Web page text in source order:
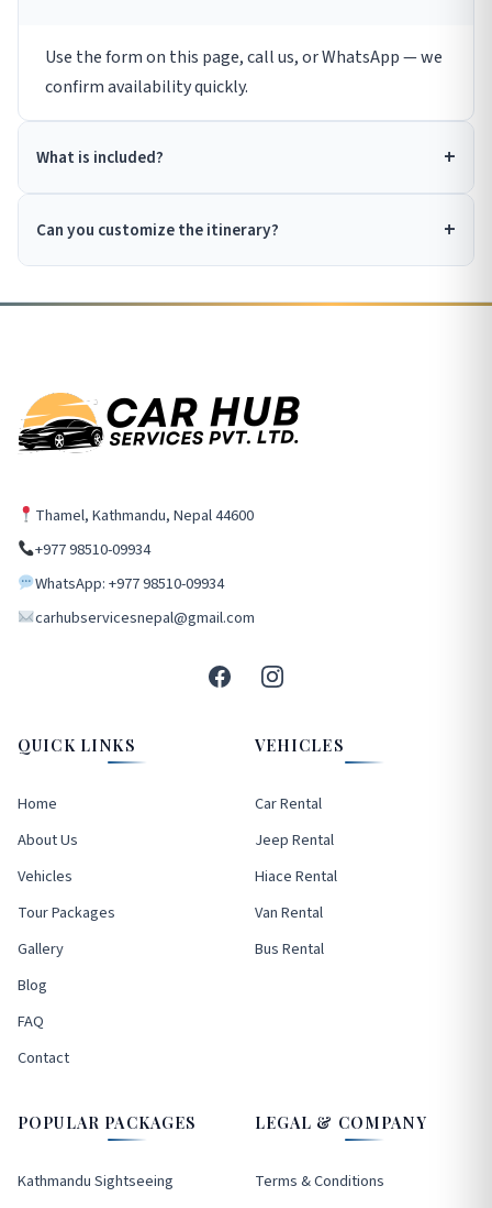
Use the form on this page, call us, or WhatsApp — we
confirm availability quickly.
What is included?
Can you customize the itinerary?
Thamel, Kathmandu, Nepal 44600
+977 98510-09934
WhatsApp: +977 98510-09934
carhubservicesnepal@gmail.com
QUICK LINKS
Home
About Us
Vehicles
Tour Packages
Gallery
Blog
FAQ
Contact
VEHICLES
Car Rental
Jeep Rental
Hiace Rental
Van Rental
Bus Rental
POPULAR PACKAGES
Kathmandu Sightseeing
LEGAL & COMPANY
Terms & Conditions